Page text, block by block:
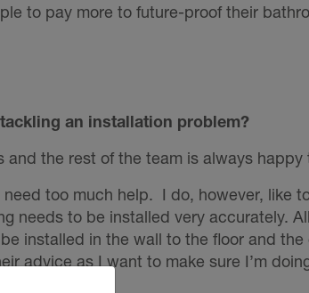
to pay more to future-proof their
an installation problem?
the rest of the team is always happy
too much help. I do, however, like
needs to be installed very accurately.
installed in the wall to the floor and
advice as I want to make sure I’m